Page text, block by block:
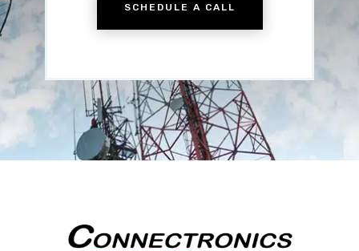
SCHEDULE A CALL